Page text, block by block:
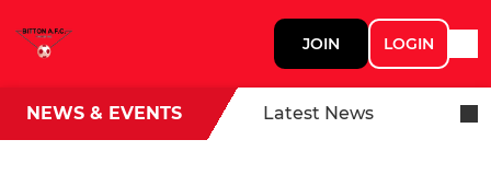
JOIN LOGIN
NEWS & EVENTS Latest News